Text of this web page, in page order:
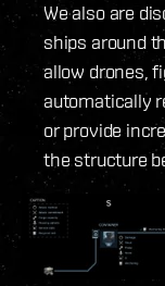
We also are
ships around
allow drones,
automatically
or provide
the structure